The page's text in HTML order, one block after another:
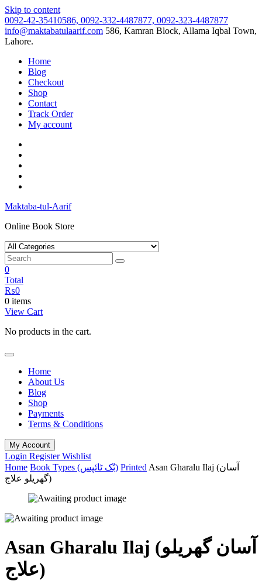
Skip to content
0092-42-35410586, 0092-332-4487877, 0092-323-4487877
info@maktabatulaarif.com 586, Kamran Block, Allama Iqbal Town,
Lahore.
Home
Blog
Checkout
Shop
Contact
Track Order
My account
Maktaba-tul-Aarif
Online Book Store
0
Total
₨0
0 items
View Cart
No products in the cart.
Home
About Us
Blog
Shop
Payments
Terms & Conditions
My Account
Login RegisterWishlist
Home
Book Types (بُک ٹائپس) Printed Asan Gharalu Ilaj (آسان
گھریلو علاج)
Asan Gharalu Ilaj (آسان گھریلو
علاج)